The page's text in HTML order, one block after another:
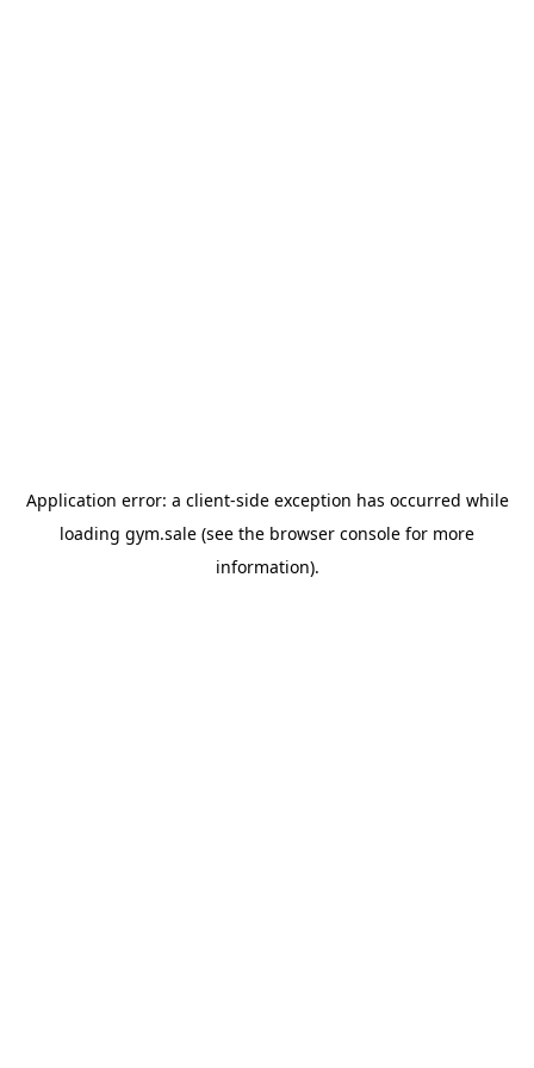
Application error: a client-side exception has occurred while
loading gym.sale (see the browser console for more
information).